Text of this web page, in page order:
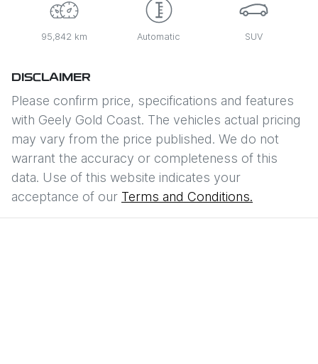
95,842 km Automatic SUV
DISCLAIMER
Please confirm price, specifications and features
with Geely Gold Coast. The vehicles actual pricing
may vary from the price published. We do not
warrant the accuracy or completeness of this
data. Use of this website indicates your
acceptance of our Terms and Conditions.